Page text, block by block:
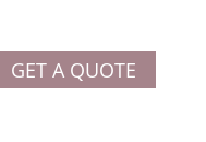
GET A QUOTE